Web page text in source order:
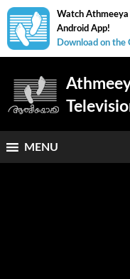
Watch Athmeeya
Android App!
Download on the
MENU